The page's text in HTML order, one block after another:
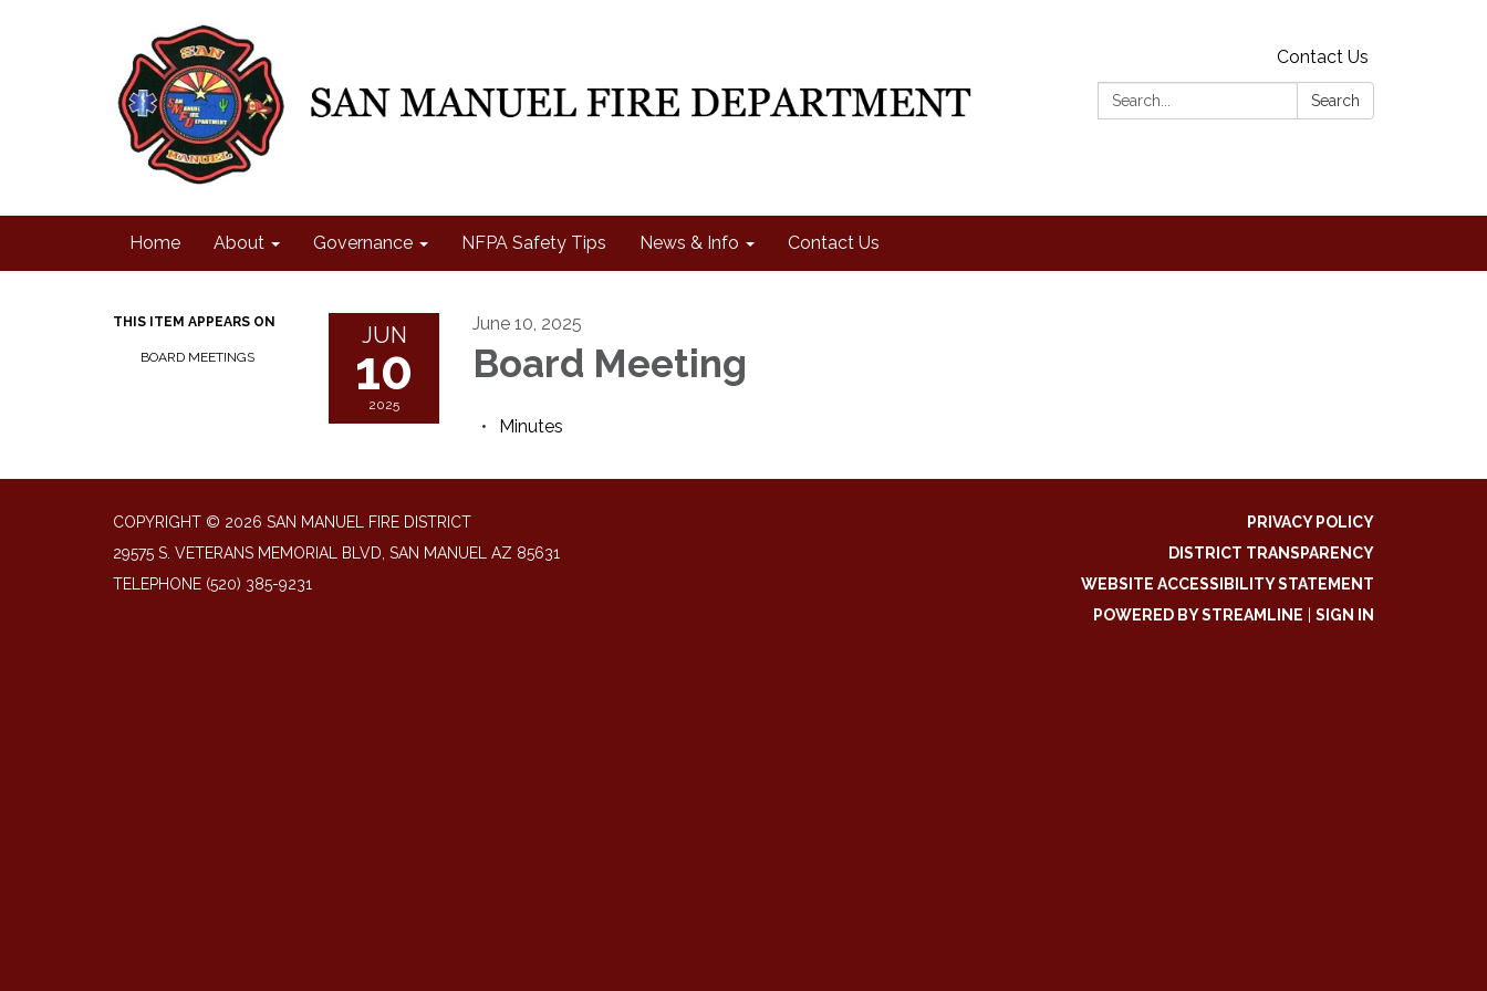
Contact Us
Search:
Search
Home About Governance NFPA Safety Tips News & Info Contact Us
THIS ITEM APPEARS ON
BOARD MEETINGS
JUN
10
2025
June 10, 2025
Board Meeting
Minutes
COPYRIGHT © 2026 SAN MANUEL FIRE DISTRICT
29575 S. VETERANS MEMORIAL BLVD, SAN MANUEL AZ 85631
TELEPHONE (520) 385-9231
PRIVACY POLICY
DISTRICT TRANSPARENCY
WEBSITE ACCESSIBILITY STATEMENT
POWERED BY STREAMLINE
SIGN IN